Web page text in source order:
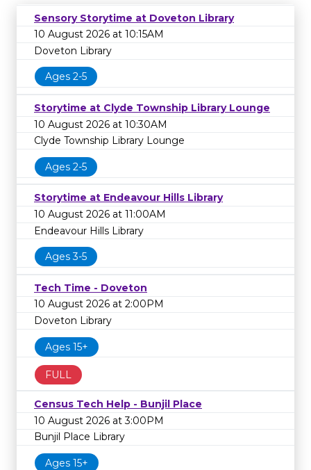
Sensory Storytime at Doveton Library
10 August 2026 at 10:15AM
Doveton Library
Ages 2-5
Storytime at Clyde Township Library Lounge
10 August 2026 at 10:30AM
Clyde Township Library Lounge
Ages 2-5
Storytime at Endeavour Hills Library
10 August 2026 at 11:00AM
Endeavour Hills Library
Ages 3-5
Tech Time - Doveton
10 August 2026 at 2:00PM
Doveton Library
Ages 15+
FULL
Census Tech Help - Bunjil Place
10 August 2026 at 3:00PM
Bunjil Place Library
Ages 15+